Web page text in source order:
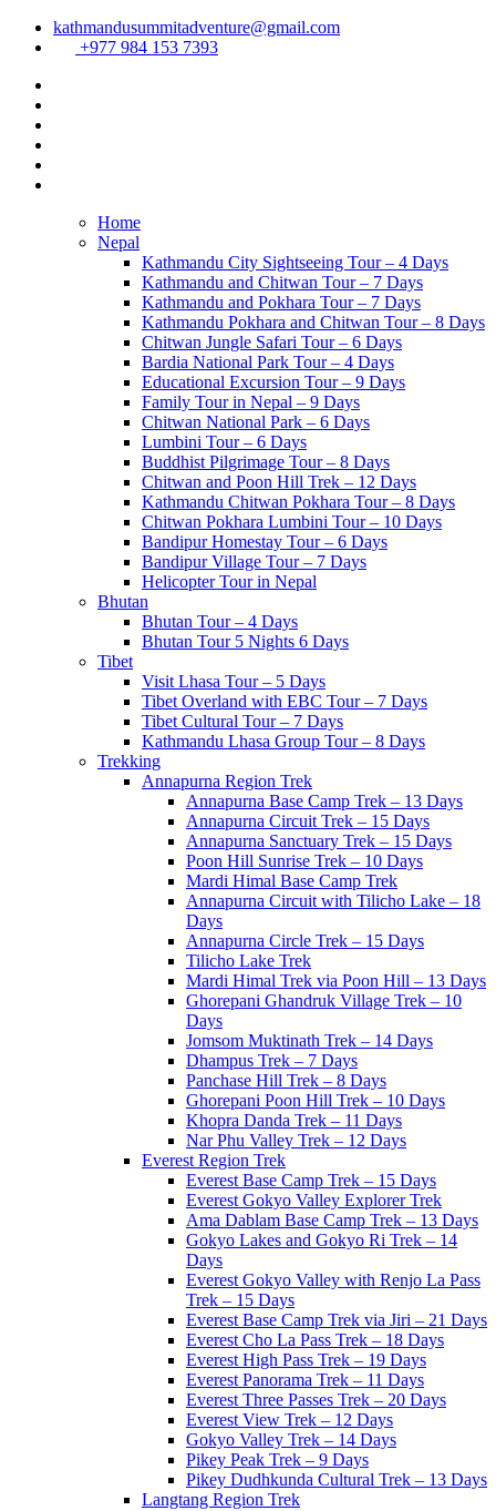
kathmandusummitadventure@gmail.com
+977 984 153 7393
Home
Nepal
Kathmandu City Sightseeing Tour – 4 Days
Kathmandu and Chitwan Tour – 7 Days
Kathmandu and Pokhara Tour – 7 Days
Kathmandu Pokhara and Chitwan Tour – 8 Days
Chitwan Jungle Safari Tour – 6 Days
Bardia National Park Tour – 4 Days
Educational Excursion Tour – 9 Days
Family Tour in Nepal – 9 Days
Chitwan National Park – 6 Days
Lumbini Tour – 6 Days
Buddhist Pilgrimage Tour – 8 Days
Chitwan and Poon Hill Trek – 12 Days
Kathmandu Chitwan Pokhara Tour – 8 Days
Chitwan Pokhara Lumbini Tour – 10 Days
Bandipur Homestay Tour – 6 Days
Bandipur Village Tour – 7 Days
Helicopter Tour in Nepal
Bhutan
Bhutan Tour – 4 Days
Bhutan Tour 5 Nights 6 Days
Tibet
Visit Lhasa Tour – 5 Days
Tibet Overland with EBC Tour – 7 Days
Tibet Cultural Tour – 7 Days
Kathmandu Lhasa Group Tour – 8 Days
Trekking
Annapurna Region Trek
Annapurna Base Camp Trek – 13 Days
Annapurna Circuit Trek – 15 Days
Annapurna Sanctuary Trek – 15 Days
Poon Hill Sunrise Trek – 10 Days
Mardi Himal Base Camp Trek
Annapurna Circuit with Tilicho Lake – 18
Days
Annapurna Circle Trek – 15 Days
Tilicho Lake Trek
Mardi Himal Trek via Poon Hill – 13 Days
Ghorepani Ghandruk Village Trek – 10
Days
Jomsom Muktinath Trek – 14 Days
Dhampus Trek – 7 Days
Panchase Hill Trek – 8 Days
Ghorepani Poon Hill Trek – 10 Days
Khopra Danda Trek – 11 Days
Nar Phu Valley Trek – 12 Days
Everest Region Trek
Everest Base Camp Trek – 15 Days
Everest Gokyo Valley Explorer Trek
Ama Dablam Base Camp Trek – 13 Days
Gokyo Lakes and Gokyo Ri Trek – 14
Days
Everest Gokyo Valley with Renjo La Pass
Trek – 15 Days
Everest Base Camp Trek via Jiri – 21 Days
Everest Cho La Pass Trek – 18 Days
Everest High Pass Trek – 19 Days
Everest Panorama Trek – 11 Days
Everest Three Passes Trek – 20 Days
Everest View Trek – 12 Days
Gokyo Valley Trek – 14 Days
Pikey Peak Trek – 9 Days
Pikey Dudhkunda Cultural Trek – 13 Days
Langtang Region Trek